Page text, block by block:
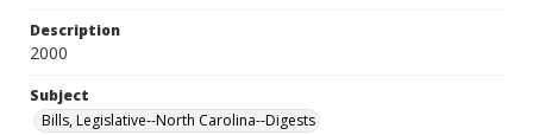
Description
2000
Subject
Bills, Legislative--North Carolina--Digests